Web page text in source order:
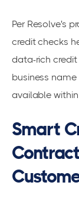
Per Resolve's
credit checks
data-rich credit
business
available within
Smart